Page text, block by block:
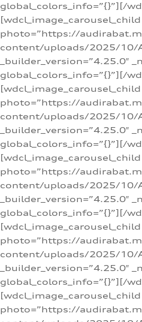
global_colors_info=”{}”][/
[wdcl_image_carousel_child
photo=”https://
content/uploads/2025/10/
_builder_version=”4.25.0″
global_colors_info=”{}”][/
[wdcl_image_carousel_child
photo=”https://
content/uploads/2025/10/
_builder_version=”4.25.0″
global_colors_info=”{}”][/
[wdcl_image_carousel_child
photo=”https://
content/uploads/2025/10/
_builder_version=”4.25.0″
global_colors_info=”{}”][/
[wdcl_image_carousel_child
photo=”https://
content/uploads/2025/10/
_builder_version=”4.25.0″
global_colors_info=”{}”][/
[wdcl_image_carousel_child
photo=”https://